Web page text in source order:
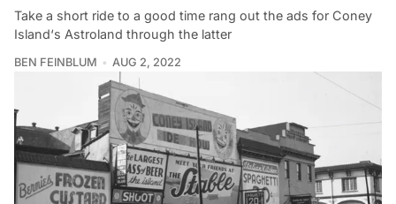
Take a short ride to a good time rang out the ads for Coney
Island‘s Astroland through the latter
BEN FEINBLUM AUG 2, 2022